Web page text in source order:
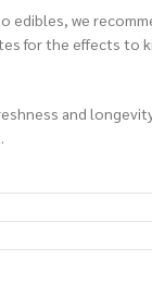
edibles, we
for the effects to
and